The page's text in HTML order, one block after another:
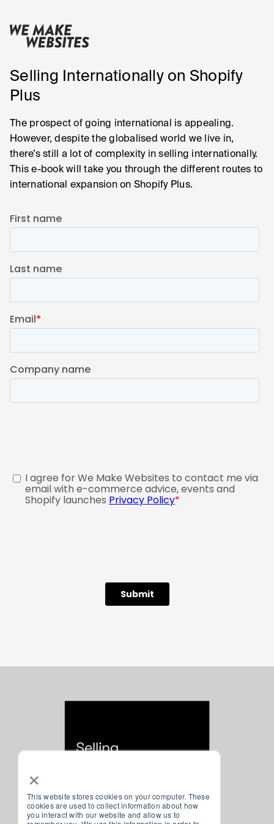
×
This website stores cookies on your computer. These
cookies are used to collect information about how
you interact with our website and allow us to
Selling Internationally on Shopify
Plus
The prospect of going international is appealing.
However, despite the globalised world we live in,
there’s still a lot of complexity in selling internationally.
This e-book will take you through the different routes to
international expansion on Shopify Plus.